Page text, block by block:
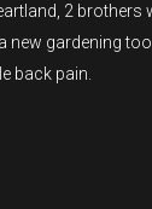
2 brothers
new gardening
back pain.